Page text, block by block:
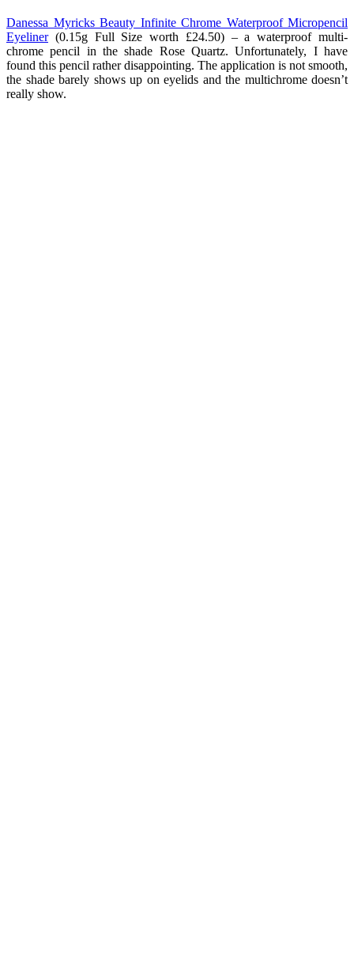
Danessa Myricks Beauty Infinite Chrome Waterproof Micropencil
Eyeliner(0.15g Full Size worth £24.50) – a waterproof multi-
chrome pencil in the shade Rose Quartz. Unfortunately, I have
found this pencil rather disappointing. The application is not smooth,
the shade barely shows up on eyelids and the multichrome doesn’t
really show.